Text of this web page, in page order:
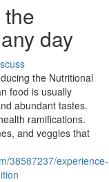
day
the Nutritional
food is usually
abundant tastes.
ramifications.
and veggies that
38587237/experience-